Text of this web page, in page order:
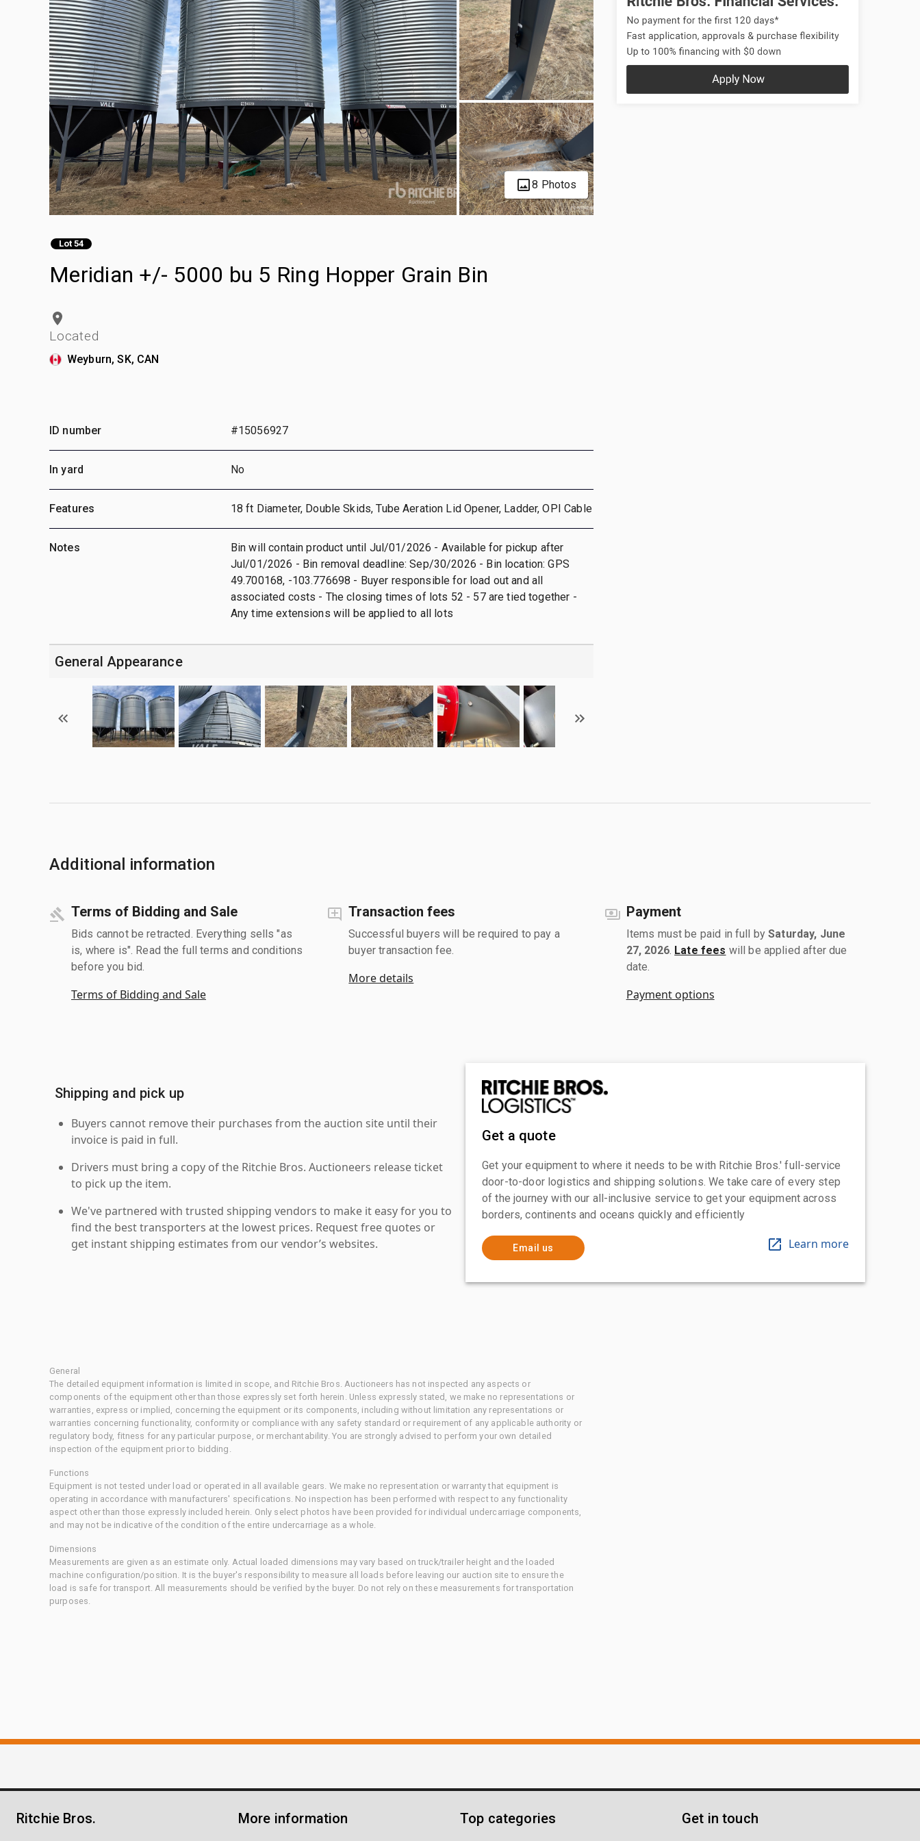
8 Photos
Lot 54
Meridian +/- 5000 bu 5 Ring Hopper Grain Bin
Located
Weyburn, SK, CAN
ID number #15056927
In yard No
Features 18 ft Diameter, Double Skids, Tube Aeration Lid Opener, Ladder, OPI Cable
Notes
Bin will contain product until Jul/01/2026 - Available for pickup after
Jul/01/2026 - Bin removal deadline: Sep/30/2026 - Bin location: GPS
49.700168, -103.776698 - Buyer responsible for load out and all
associated costs - The closing times of lots 52 - 57 are tied together -
Any time extensions will be applied to all lots
General Appearance
Additional information
Terms of Bidding and Sale
Bids cannot be retracted. Everything sells "as
is, where is". Read the full terms and conditions
before you bid.
Terms of Bidding and Sale
Transaction fees
Successful buyers will be required to pay a
buyer transaction fee.
More details
Payment
Items must be paid in full bySaturday, June
27, 2026. Late fees will be applied after due
date.
Payment options
Shipping and pick up
Buyers cannot remove their purchases from the auction site until their
invoice is paid in full.
Drivers must bring a copy of the Ritchie Bros. Auctioneers release ticket
to pick up the item.
We've partnered with trusted shipping vendors to make it easy for you to
find the best transporters at the lowest prices. Request free quotes or
get instant shipping estimates from our vendor’s websites.
Get a quote
Get your equipment to where it needs to be with Ritchie Bros.' full-service
door-to-door logistics and shipping solutions. We take care of every step
of the journey with our all-inclusive service to get your equipment across
borders, continents and oceans quickly and efficiently
Email us Learn more
General
The detailed equipment information is limited in scope, and Ritchie Bros. Auctioneers has not inspected any aspects or
components of the equipment other than those expressly set forth herein. Unless expressly stated, we make no representations or
warranties, express or implied, concerning the equipment or its components, including without limitation any representations or
warranties concerning functionality, conformity or compliance with any safety standard or requirement of any applicable authority or
regulatory body, fitness for any particular purpose, or merchantability. You are strongly advised to perform your own detailed
inspection of the equipment prior to bidding.
Functions
Equipment is not tested under load or operated in all available gears. We make no representation or warranty that equipment is
operating in accordance with manufacturers' specifications. No inspection has been performed with respect to any functionality
aspect other than those expressly included herein. Only select photos have been provided for individual undercarriage components,
and may not be indicative of the condition of the entire undercarriage as a whole.
Dimensions
Measurements are given as an estimate only. Actual loaded dimensions may vary based on truck/trailer height and the loaded
machine configuration/position. It is the buyer's responsibility to measure all loads before leaving our auction site to ensure the
load is safe for transport. All measurements should be verified by the buyer. Do not rely on these measurements for transportation
purposes.
Ritchie Bros. More information Top categories Get in touch